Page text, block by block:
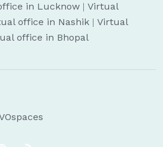
in Lucknow | Virtual
office in Nashik | Virtual
office in Bhopal